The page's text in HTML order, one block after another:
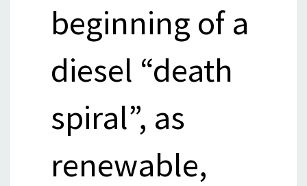
beginning of a
diesel “death
spiral”, as
renewable,